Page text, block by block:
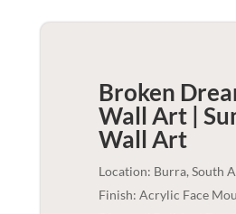
Broken
Wall Art |
Wall Art
Location: Burra, South
Finish: Acrylic Face